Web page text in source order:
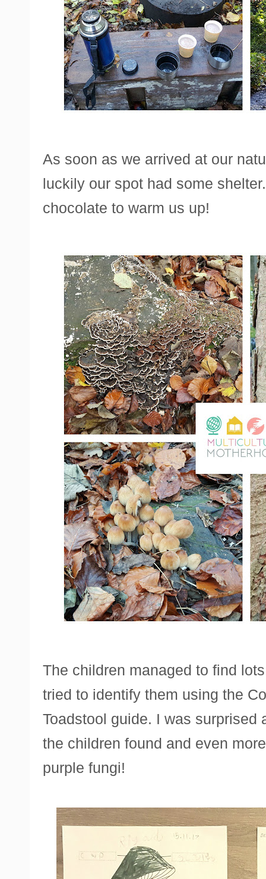
As soon as we arrived at our
luckily our spot had some
chocolate to warm us up!
The children managed to find
tried to identify them using the
Toadstool guide. I was surprised
the children found and even
purple fungi!